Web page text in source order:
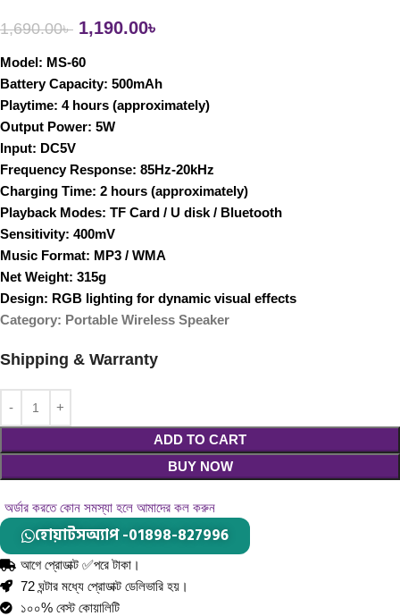
1,690.00৳ 1,190.00৳
Model : MS-60
Battery Capacity: 500mAh
Playtime: 4 hours (approximately)
Output Power: 5W
Input: DC5V
Frequency Response: 85Hz-20kHz
Charging Time: 2 hours (approximately)
Playback Modes: TF Card / U disk / Bluetooth
Sensitivity: 400mV
Music Format: MP3 / WMA
Net Weight: 315g
Design: RGB lighting for dynamic visual effects
Category: Portable Wireless Speaker
Shipping & Warranty
ADD TO CART
BUY NOW
অর্ডার করতে কোন সমস্যা হলে আমাদের কল করুন
হোয়াটসঅ্যাপ -01898-827996
আগে প্রোডাক্ট ✅পরে টাকা।
72 ঘন্টার মধ্যে প্রোডাক্ট ডেলিভারি হয়।
১০০% বেস্ট কোয়ালিটি